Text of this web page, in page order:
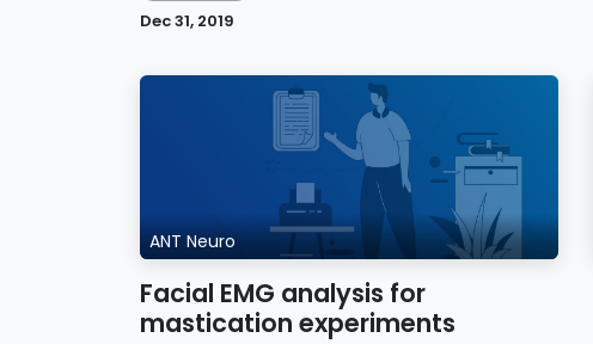
Dec 31, 2019
ANT Neuro
Facial EMG analysis for
mastication experiments